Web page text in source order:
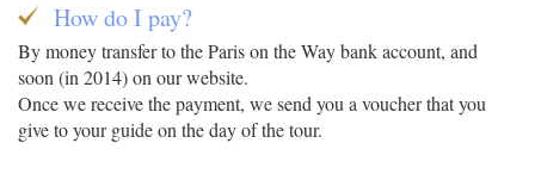
How do I pay?
By money transfer to the Paris on the Way bank account, and
soon (in 2014) on our website.
Once we receive the payment, we send you a voucher that you
give to your guide on the day of the tour.